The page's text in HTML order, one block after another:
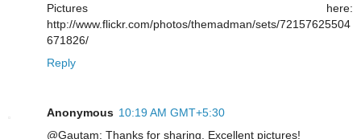
Pictures here:
http://www.flickr.com/photos/themadman/sets/72157625504
671826/
Reply
Anonymous 10:19 AM GMT+5:30
@Gautam: Thanks for sharing. Excellent pictures!